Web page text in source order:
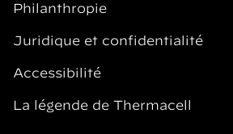
Philanthropie
Juridique et confidentialité
Accessibilité
La légende de Thermacell